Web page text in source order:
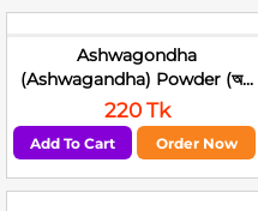
Ashwagondha
(Ashwagandha) Powder (অ...
220 Tk
Add To Cart Order Now